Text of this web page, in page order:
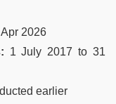
2026
1 July 2017 to 31
earlier